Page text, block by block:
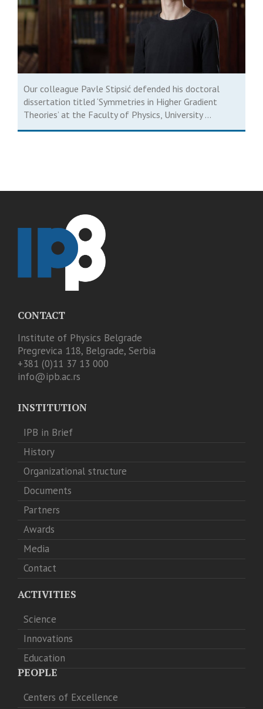
Our colleague Pavle Stipsić defended his doctoral
dissertation titled ‘Symmetries in Higher Gradient
Theories’ at the Faculty of Physics, University ...
CONTACT
Institute of Physics Belgrade
Pregrevica 118, Belgrade, Serbia
+381 (0)11 37 13 000
info@ipb.ac.rs
INSTITUTION
IPB in Brief
History
Organizational structure
Documents
Partners
Awards
Media
Contact
ACTIVITIES
Science
Innovations
Education
PEOPLE
Centers of Excellence